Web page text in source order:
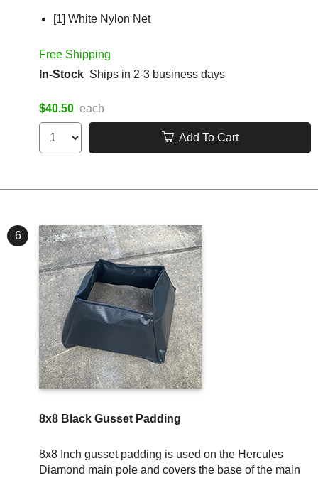
[1] White Nylon Net
Free Shipping
In-Stock Ships in 2-3 business days
$40.50 each
Add To Cart
6
8x8 Black Gusset Padding
8x8 Inch gusset padding is used on the Hercules
Diamond main pole and covers the base of the main